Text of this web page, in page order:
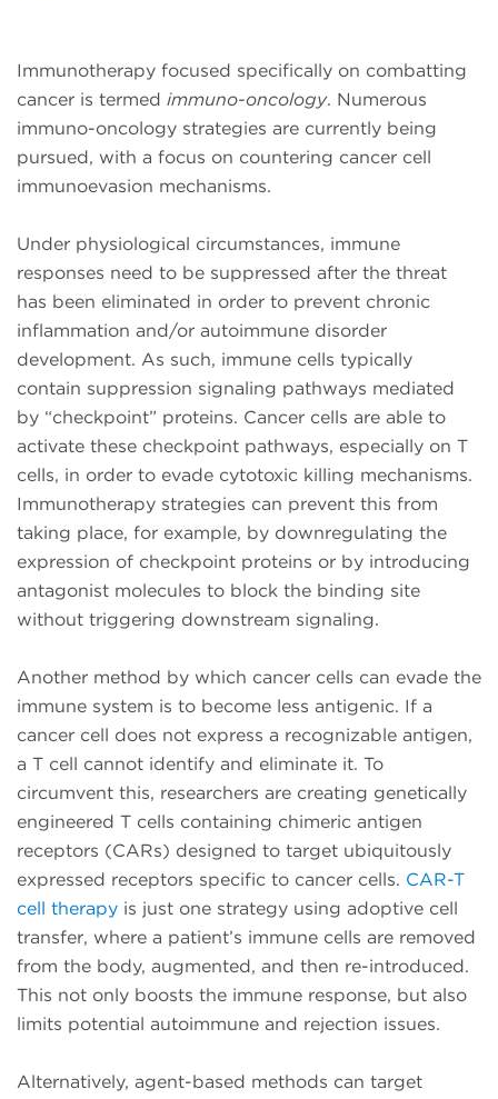
Immunotherapy focused specifically on combatting
cancer is termed immuno-oncology. Numerous
immuno-oncology strategies are currently being
pursued, with a focus on countering cancer cell
immunoevasion mechanisms.
Under physiological circumstances, immune
responses need to be suppressed after the threat
has been eliminated in order to prevent chronic
inflammation and/or autoimmune disorder
development. As such, immune cells typically
contain suppression signaling pathways mediated
by “checkpoint” proteins. Cancer cells are able to
activate these checkpoint pathways, especially on T
cells, in order to evade cytotoxic killing mechanisms.
Immunotherapy strategies can prevent this from
taking place, for example, by downregulating the
expression of checkpoint proteins or by introducing
antagonist molecules to block the binding site
without triggering downstream signaling.
Another method by which cancer cells can evade the
immune system is to become less antigenic. If a
cancer cell does not express a recognizable antigen,
a T cell cannot identify and eliminate it. To
circumvent this, researchers are creating genetically
engineered T cells containing chimeric antigen
receptors (CARs) designed to target ubiquitously
expressed receptors specific to cancer cells. CAR-T
cell therapy is just one strategy using adoptive cell
transfer, where a patient’s immune cells are removed
from the body, augmented, and then re-introduced.
This not only boosts the immune response, but also
limits potential autoimmune and rejection issues.
Alternatively, agent-based methods can target